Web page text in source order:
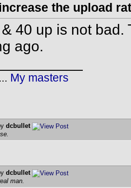
the upload
40 up is not
ago.
My masters
dcbullet
dcbullet
man.